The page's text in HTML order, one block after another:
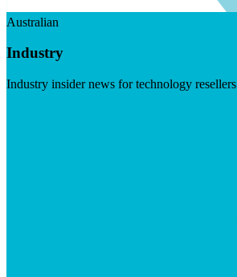
Australian
Industry
Industry insider news for technology resellers